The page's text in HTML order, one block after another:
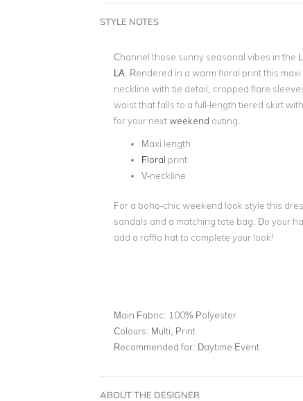
STYLE NOTES
Channel those sunny seasonal vibes in the
LA . Rendered in a warm floral print this
neckline with tie detail, cropped flare
waist that falls to a full-length tiered skirt
for your nextweekend outing.
Maxi length
Floral print
V-neckline
For a boho-chic weekend look style this
sandals and a matching tote bag. Do your
add a raffia hat to complete your look!
Main Fabric: 100% Polyester
Colours: Multi, Print
Recommended for: Daytime Event
ABOUT THE DESIGNER